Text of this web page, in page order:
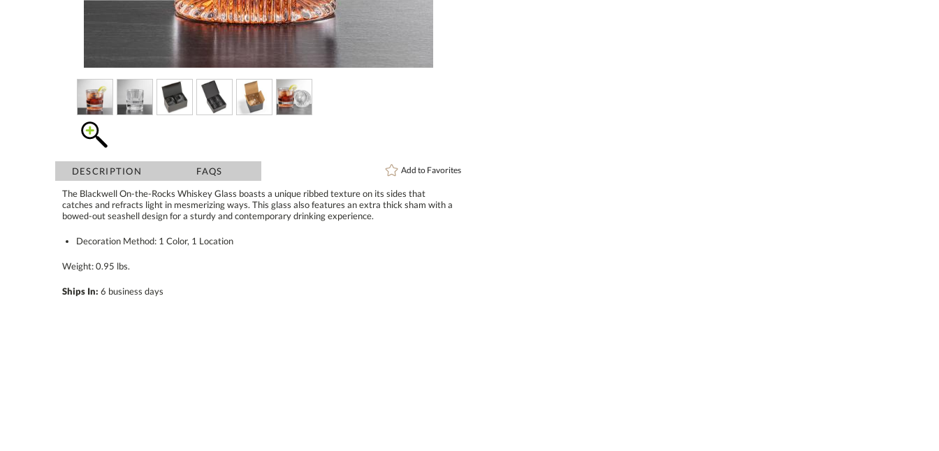
DESCRIPTION FAQS Add to Favorites
The Blackwell On-the-Rocks Whiskey Glass boasts a unique ribbed texture on its sides that
catches and refracts light in mesmerizing ways. This glass also features an extra thick sham with a
bowed-out seashell design for a sturdy and contemporary drinking experience.
Decoration Method: 1 Color, 1 Location
Weight: 0.95 lbs.
Ships In: 6 business days